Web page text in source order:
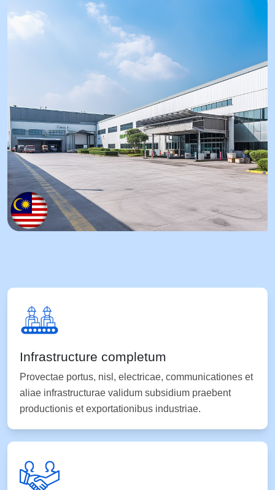
Infrastructure completum
Provectae portus, nisl, electricae, communicationes et
aliae infrastructurae validum subsidium praebent
productionis et exportationibus industriae.